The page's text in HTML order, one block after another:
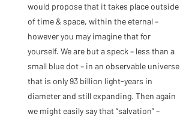
would propose that it takes place outside
of time & space, within the eternal –
however you may imagine that for
yourself. We are but a speck – less than a
small blue dot – in an observable universe
that is only 93 billion light-years in
diameter and still expanding. Then again
we might easily say that “salvation” –